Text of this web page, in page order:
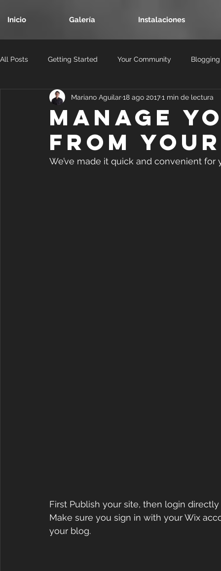
Inicio Galería Instalaciones
All Posts Getting Started Your Community
Manage
from
Mariano Aguilar18 ago 20171 min de lectura
We’ve made it quick and convenient
First Publish your site, then login
Make sure you sign in with your Wix
your blog.